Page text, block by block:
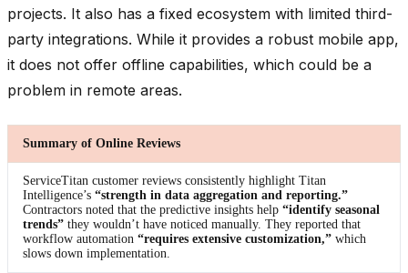
projects. It also has a fixed ecosystem with limited third-
party integrations. While it provides a robust mobile app,
it does not offer offline capabilities, which could be a
problem in remote areas.
Summary of Online Reviews
ServiceTitan customer reviews consistently highlight Titan
Intelligence’s “strength in data aggregation and reporting.”
Contractors noted that the predictive insights help “identify seasonal
trends” they wouldn’t have noticed manually. They reported that
workflow automation “requires extensive customization,” which
slows down implementation.